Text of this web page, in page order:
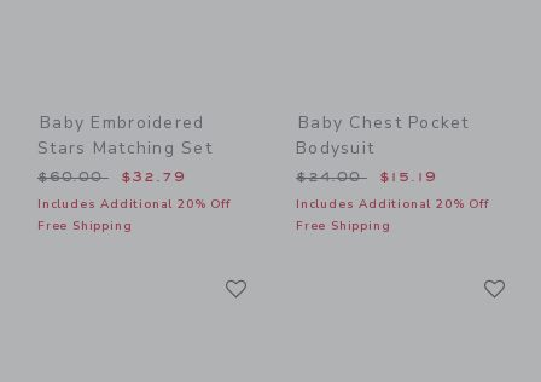
Baby Embroidered
Stars Matching Set
Price reduced from $60.00 to
$60.00 $32.79
Includes Additional 20% Off
Free Shipping
Baby Chest Pocket
Bodysuit
Price reduced from
$24.00 $15.19
Includes Additional 20% Off
Free Shipping